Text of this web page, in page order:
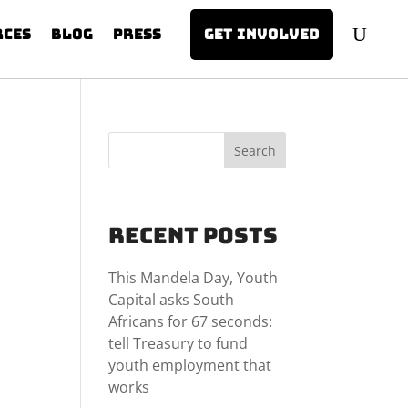
Blog Press Get involved
Search
Recent Posts
This Mandela Day, Youth
Capital asks South
Africans for 67 seconds:
tell Treasury to fund
youth employment that
works